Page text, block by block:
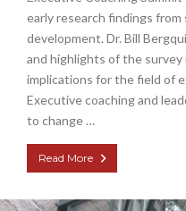
early research findings
development. Dr. Bill
and highlights of the
implications for the field of
Executive coaching and
to change …
Read More